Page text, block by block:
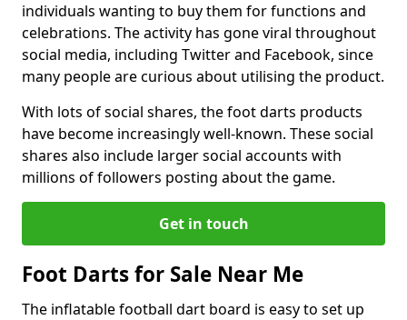
individuals wanting to buy them for functions and
celebrations. The activity has gone viral throughout
social media, including Twitter and Facebook, since
many people are curious about utilising the product.
With lots of social shares, the foot darts products
have become increasingly well-known. These social
shares also include larger social accounts with
millions of followers posting about the game.
Get in touch
Foot Darts for Sale Near Me
The inflatable football dart board is easy to set up